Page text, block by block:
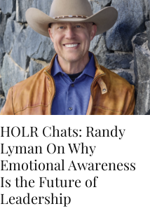
HOLR Chats: Randy
Lyman On Why
Emotional Awareness
Is the Future of
Leadership